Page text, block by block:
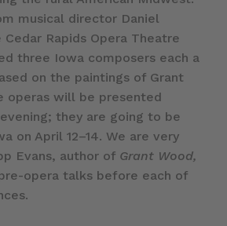
musical director Daniel
Rapids Opera Theatre
three Iowa composers each a
on the paintings of Grant
operas will be presented
they are going to be
on April 12–14. We are very
Evans, author of Grant Wood,
opera talks before each of